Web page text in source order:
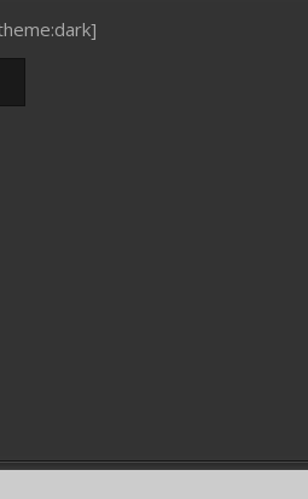
Copyright © DNService 2015. Dalton Net